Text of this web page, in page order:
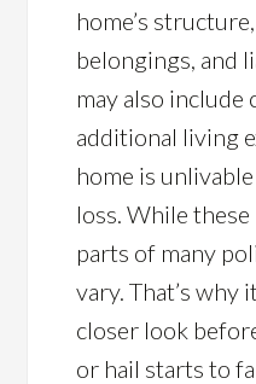
home’s
belongings, and
may also include
additional living
home is
loss. While
parts of many
vary. That’s why
closer look
or hail starts to